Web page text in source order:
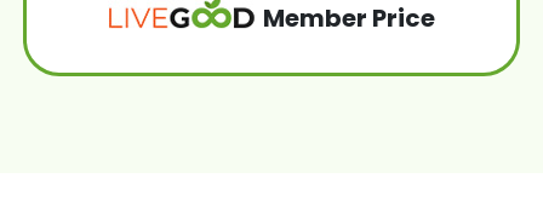
Member Price